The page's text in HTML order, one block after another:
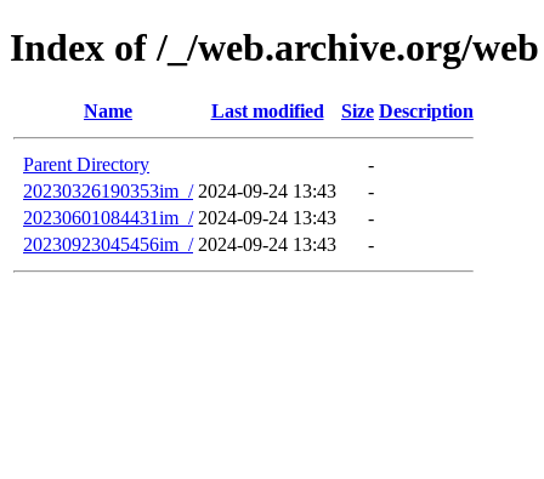
Index of /_/web.archive.org/web
Name Last modified Size Description
Parent Directory
-
20230326190353im_/ 2024-09-24 13:43
-
20230601084431im_/ 2024-09-24 13:43
-
20230923045456im_/ 2024-09-24 13:43 -